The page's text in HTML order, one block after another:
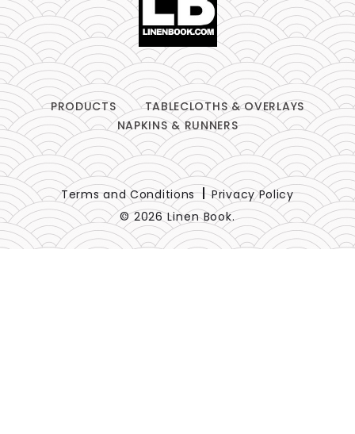
PRODUCTS
TABLECLOTHS & OVERLAYS
NAPKINS & RUNNERS
© 2026 Linen Book.
Terms and Conditions Privacy Policy